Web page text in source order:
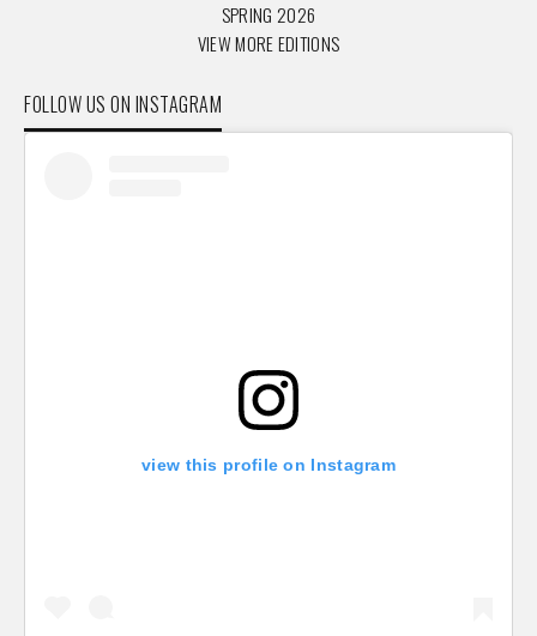
SPRING 2026
VIEW MORE EDITIONS
FOLLOW US ON INSTAGRAM
view this profile on Instagram